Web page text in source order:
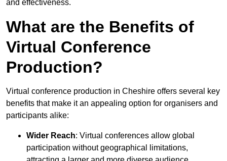
and effectiveness.
What are the Benefits of
Virtual Conference
Production?
Virtual conference production in Cheshire offers several key
benefits that make it an appealing option for organisers and
participants alike:
Wider Reach: Virtual conferences allow global
participation without geographical limitations,